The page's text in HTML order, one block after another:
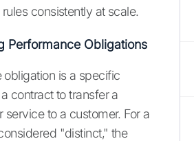
consistently at scale.
Performance Obligations
is a specific
contract to transfer a
service to a customer. For a
"distinct," the